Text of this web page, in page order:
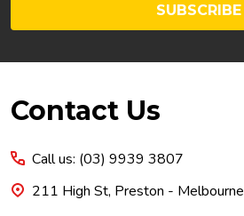
SUBSCRIBE
Footer
Contact Us
Call us: (03) 9939 3807
211 High St, Preston - Melbourne